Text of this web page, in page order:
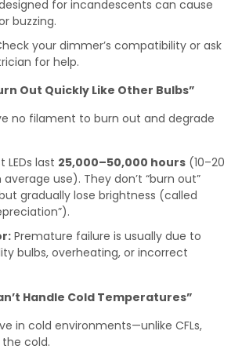
for incandescents can cause
buzzing.
your dimmer’s compatibility or ask
for help.
Out Quickly Like Other Bulbs”
no filament to burn out and degrade
LEDs last 25,000–50,000 hours (10–20
use). They don’t “burn out”
gradually lose brightness (called
Premature failure is usually due to
bulbs, overheating, or incorrect
Handle Cold Temperatures”
in cold environments—unlike CFLs,
cold.